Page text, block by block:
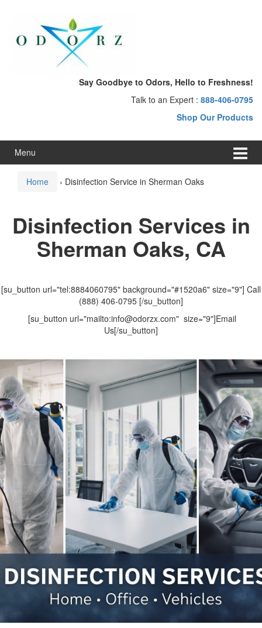
menu
Say Goodbye to Odors, Hello to Freshness!
Talk to an Expert : 888-406-0795
Shop Our Products
Menu
Home › Disinfection Service in Sherman Oaks
Disinfection Services in
Sherman Oaks, CA
[su_button url="tel:8884060795" background="#1520a6" size="9"] Call
(888) 406-0795 [/su_button]
[su_button url="mailto:info@odorzx.com" size="9"]Email
Us[/su_button]